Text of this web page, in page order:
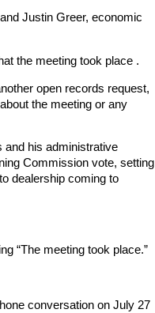
Justin Greer, economic
the meeting took place .
open records request,
the meeting or any
and his administrative
Commission vote, setting
dealership coming to
“The meeting took place.”
conversation on July 27